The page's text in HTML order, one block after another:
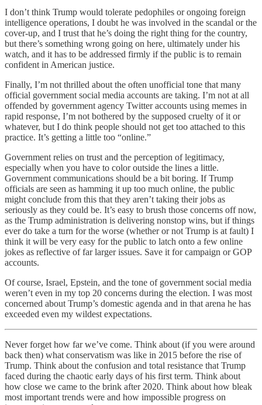
I don’t think Trump would tolerate pedophiles or ongoing foreign
intelligence operations, I doubt he was involved in the scandal or the
cover-up, and I trust that he’s doing the right thing for the country,
but there’s something wrong going on here, ultimately under his
watch, and it has to be addressed firmly if the public is to remain
confident in American justice.
Finally, I’m not thrilled about the often unofficial tone that many
official government social media accounts are taking. I’m not at all
offended by government agency Twitter accounts using memes in
rapid response, I’m not bothered by the supposed cruelty of it or
whatever, but I do think people should not get too attached to this
practice. It’s getting a little too “online.”
Government relies on trust and the perception of legitimacy,
especially when you have to color outside the lines a little.
Government communications should be a bit boring. If Trump
officials are seen as hamming it up too much online, the public
might conclude from this that they aren’t taking their jobs as
seriously as they could be. It’s easy to brush those concerns off now,
as the Trump administration is delivering nonstop wins, but if things
ever do take a turn for the worse (whether or not Trump is at fault) I
think it will be very easy for the public to latch onto a few online
jokes as reflective of far larger issues. Save it for campaign or GOP
accounts.
Of course, Israel, Epstein, and the tone of government social media
weren’t even in my top 20 concerns during the election. I was most
concerned about Trump’s domestic agenda and in that arena he has
exceeded even my wildest expectations.
Never forget how far we’ve come. Think about (if you were around
back then) what conservatism was like in 2015 before the rise of
Trump. Think about the confusion and total resistance that Trump
faced during the chaotic early days of his first term. Think about
how close we came to the brink after 2020. Think about how bleak
most important trends were and how impossible progress on